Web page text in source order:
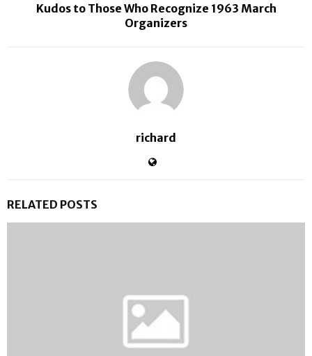
Kudos to Those Who Recognize 1963 March
Organizers
richard
RELATED POSTS